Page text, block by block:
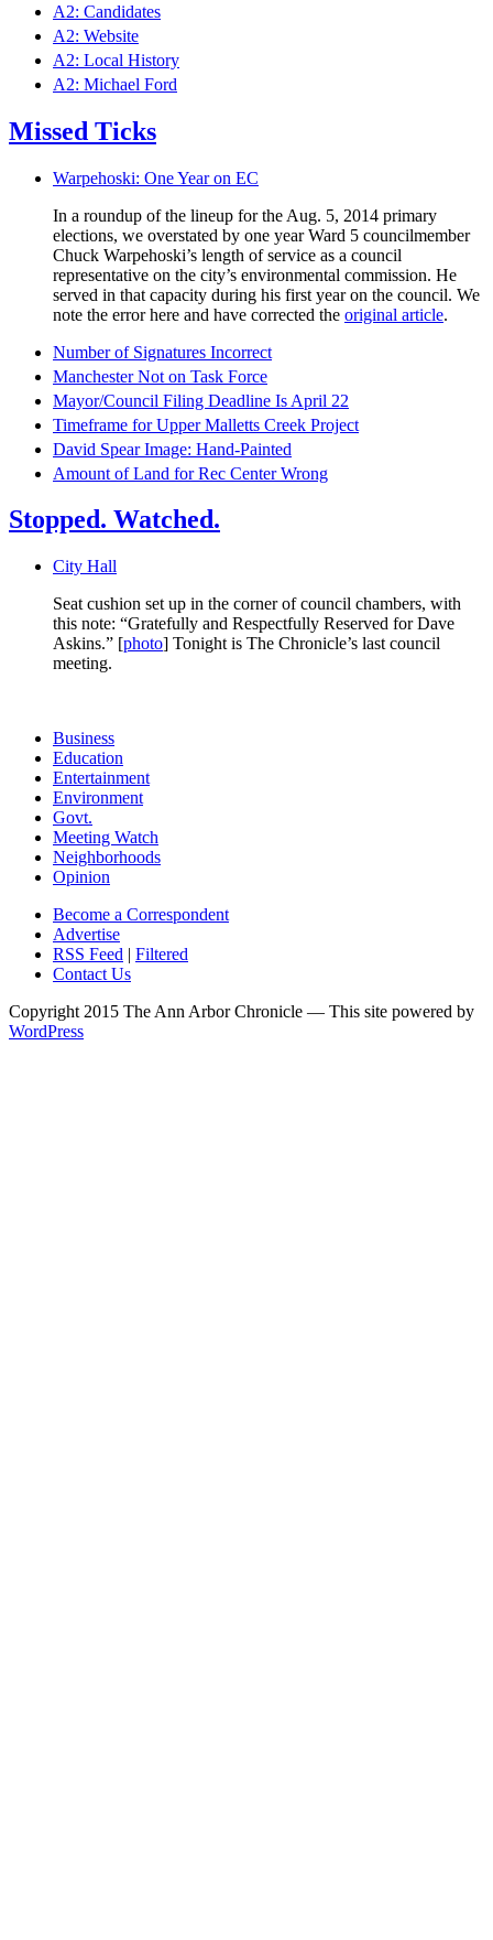
A2: Candidates
A2: Website
A2: Local History
A2: Michael Ford
Missed Ticks
Warpehoski: One Year on EC
In a roundup of the lineup for the Aug. 5, 2014 primary
elections, we overstated by one year Ward 5 councilmember
Chuck Warpehoski’s length of service as a council
representative on the city’s environmental commission. He
served in that capacity during his first year on the council. We
note the error here and have corrected the original article.
Number of Signatures Incorrect
Manchester Not on Task Force
Mayor/Council Filing Deadline Is April 22
Timeframe for Upper Malletts Creek Project
David Spear Image: Hand-Painted
Amount of Land for Rec Center Wrong
Stopped. Watched.
City Hall
Seat cushion set up in the corner of council chambers, with
this note: “Gratefully and Respectfully Reserved for Dave
Askins.” [photo] Tonight is The Chronicle’s last council
meeting.
Business
Education
Entertainment
Environment
Govt.
Meeting Watch
Neighborhoods
Opinion
Become a Correspondent
Advertise
RSS Feed | Filtered
Contact Us
Copyright 2015 The Ann Arbor Chronicle — This site powered by
WordPress